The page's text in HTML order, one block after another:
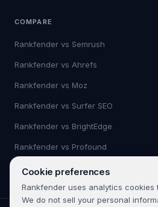
COMPARE
Rankfender vs Semrush
Rankfender vs Ahrefs
Rankfender vs Moz
Rankfender vs Surfer SEO
Rankfender vs BrightEdge
Rankfender vs Profound
View all →
Cookie preferences
Rankfender uses analytics cookies
We do not sell your personal